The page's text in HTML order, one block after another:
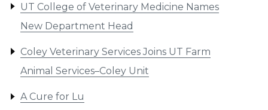
UT College of Veterinary Medicine Names
New Department Head
Coley Veterinary Services Joins UT Farm
Animal Services–Coley Unit
A Cure for Lu